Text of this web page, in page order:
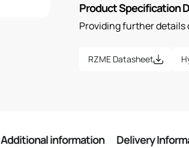
Product Specification
Providing further
RZME Datasheet
Additional information Delivery